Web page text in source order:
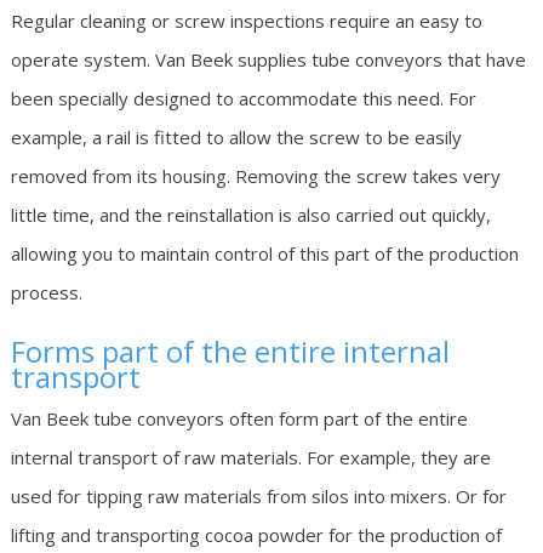
Regular cleaning or screw inspections require an easy to
operate system. Van Beek supplies tube conveyors that have
been specially designed to accommodate this need. For
example, a rail is fitted to allow the screw to be easily
removed from its housing. Removing the screw takes very
little time, and the reinstallation is also carried out quickly,
allowing you to maintain control of this part of the production
process.
Forms part of the entire internal
transport
Van Beek tube conveyors often form part of the entire
internal transport of raw materials. For example, they are
used for tipping raw materials from silos into mixers. Or for
lifting and transporting cocoa powder for the production of